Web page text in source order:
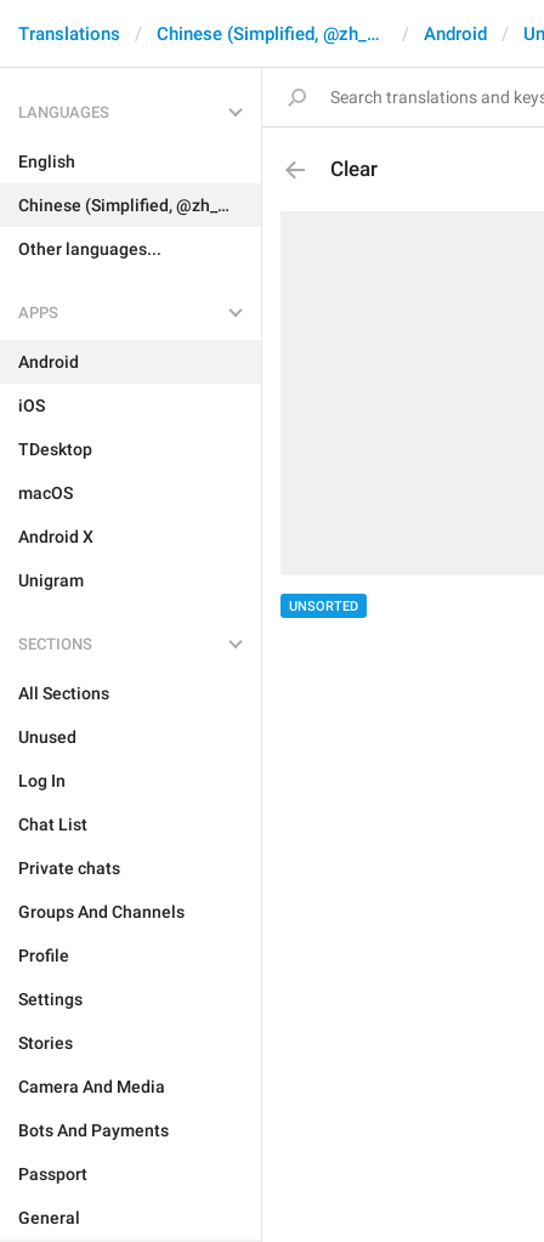
Translations Chinese (Simplified, @zh_CN) Android
LANGUAGES
English
Chinese (Simplified, @zh_CN)
Other languages...
APPS
Android
iOS
TDesktop
macOS
Android X
Unigram
SECTIONS
All Sections
Unused
Log In
Chat List
Private chats
Groups And Channels
Profile
Settings
Stories
Camera And Media
Bots And Payments
Passport
General
Clear
UNSORTED